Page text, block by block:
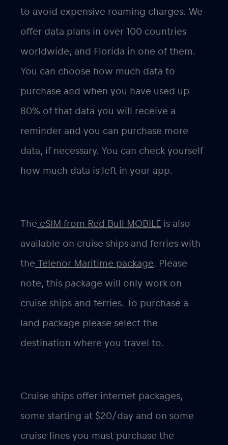
to avoid expensive roaming charges. We
offer data plans in over 100 countries
worldwide, and Florida in one of them.
You can choose how much data to
purchase and when you have used up
80% of that data you will receive a
reminder and you can purchase more
data, if necessary. You can check yourself
how much data is left in your app.
The eSIM from Red Bull MOBILE is also
available on cruise ships and ferries with
the Telenor Maritime package. Please
note, this package will only work on
cruise ships and ferries. To purchase a
land package please select the
destination where you travel to.
Cruise ships offer internet packages,
some starting at $20/day and on some
cruise lines you must purchase the